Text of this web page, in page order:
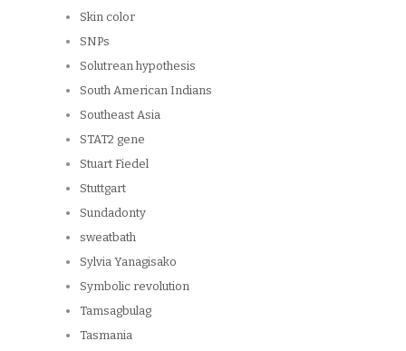
Skin color
SNPs
Solutrean hypothesis
South American Indians
Southeast Asia
STAT2 gene
Stuart Fiedel
Stuttgart
Sundadonty
sweatbath
Sylvia Yanagisako
Symbolic revolution
Tamsagbulag
Tasmania